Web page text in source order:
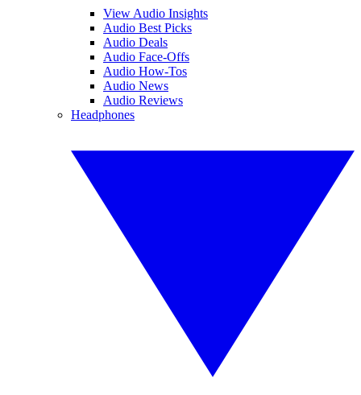
View Audio Insights
Audio Best Picks
Audio Deals
Audio Face-Offs
Audio How-Tos
Audio News
Audio Reviews
Headphones